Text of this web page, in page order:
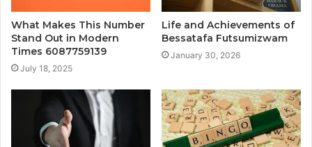
What Makes This Number
Stand Out in Modern
Times 6087759139
July 18, 2025
Life and Achievements of
Bessatafa Futsumizwam
January 30, 2026